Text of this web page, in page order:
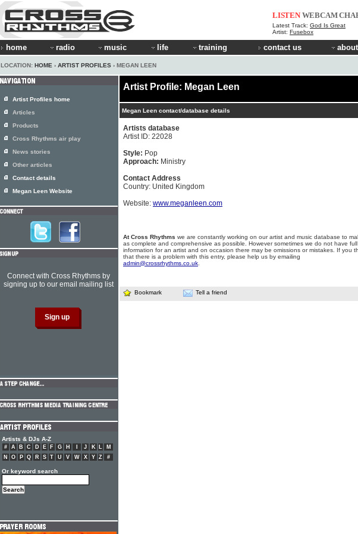
LISTEN WEBCAM
Latest Track: God Is Great
Artist: Fusebox
home radio music life training contact us
LOCATION: HOME › ARTIST PROFILES › MEGAN LEEN
Artist Profile: Megan Leen
Megan Leen contact/database details
Artists database
Artist ID: 22028
Style: Pop
Approach: Ministry
Contact Address
Country: United Kingdom
Website: www.meganleen.com
At Cross Rhythms we are constantly working on our artist and music database to
as complete and comprehensive as possible. However sometimes we do not have full
information for an artist and on occasion there may be omissions or mistakes. If you
that there is a problem with this entry, please help us by emailing
admin@crossrhythms.co.uk
Bookmark Tell a friend
Artist Profiles home
Articles
Products
Cross Rhythms air play
News stories
Other articles
Contact details
Megan Leen Website
Connect with Cross Rhythms by
signing up to our email mailing list
Artists & DJs A-Z
# A B C D E F G H J K L
M
N
O P Q R S T U V W X Y Z #
Or keyword search